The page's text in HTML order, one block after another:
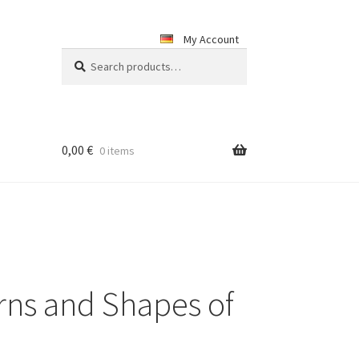
My Account
for:
0,00 € 0 items
and Shapes of